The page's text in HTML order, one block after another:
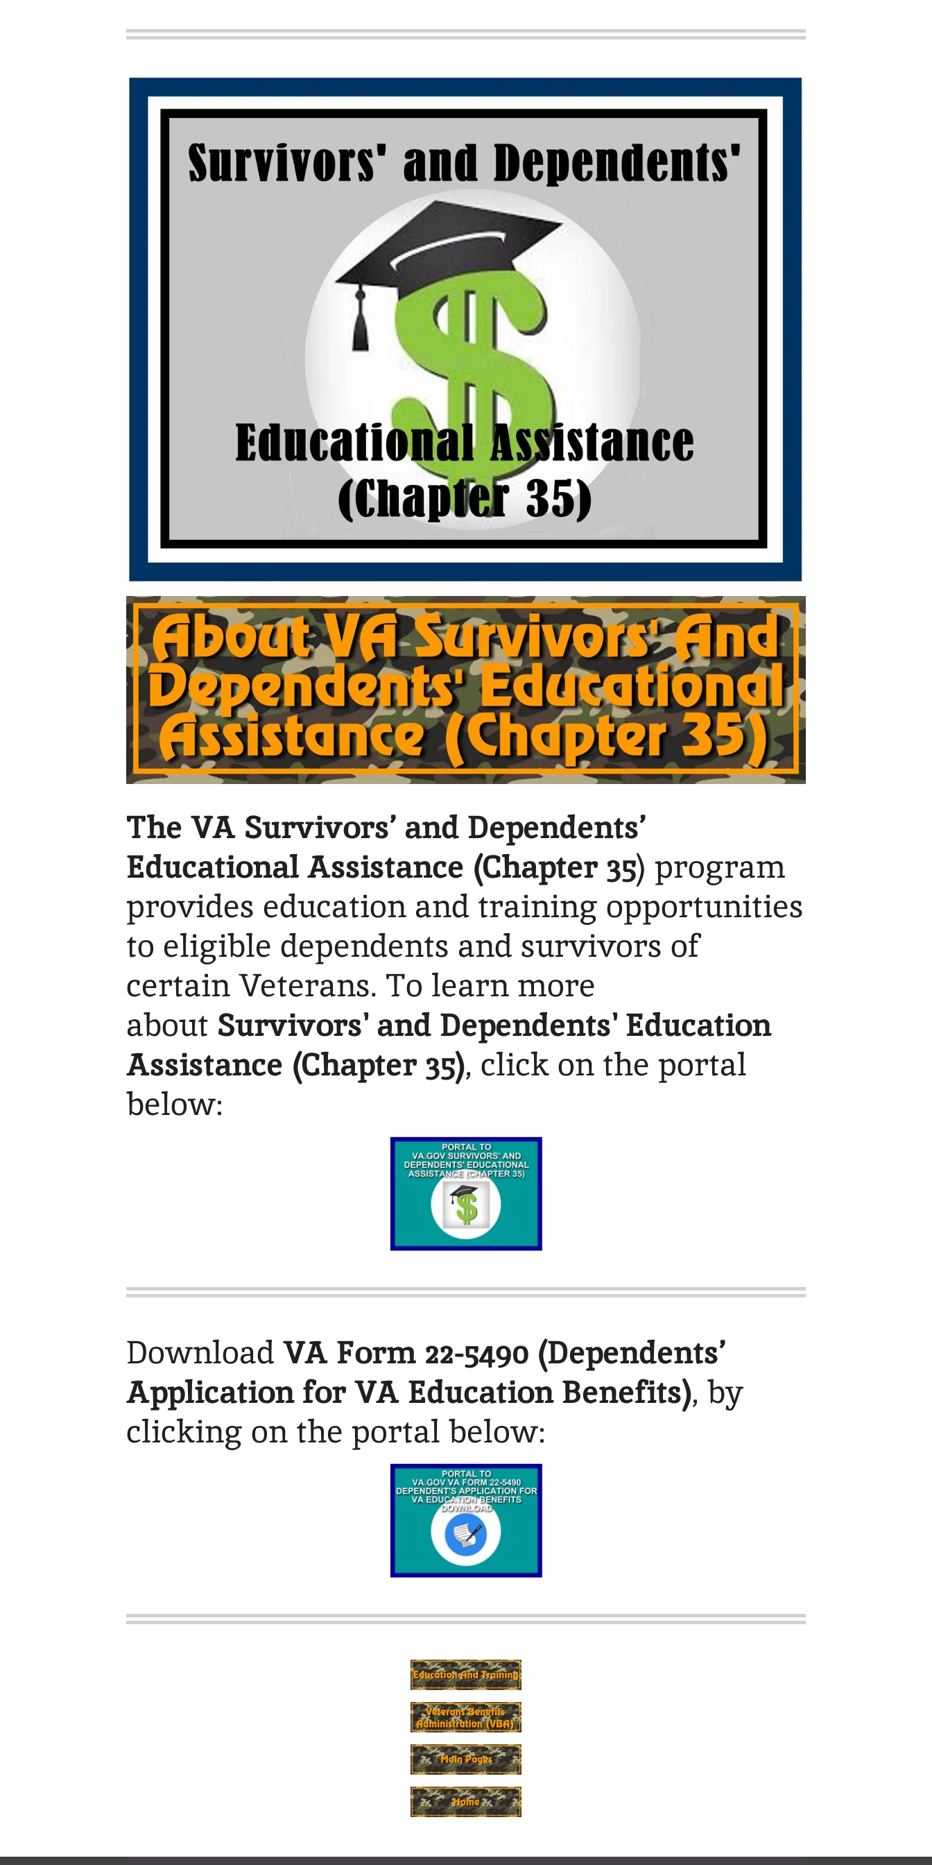
The VA Survivors’ and Dependents’
Educational Assistance (Chapter 35) program
provides education and training opportunities
to eligible dependents and survivors of
certain Veterans. To learn more
about Survivors' and Dependents' Education
Assistance (Chapter 35), click on the portal
below:
Download VA Form 22-5490 (Dependents’
Application for VA Education Benefits), by
clicking on the portal below: